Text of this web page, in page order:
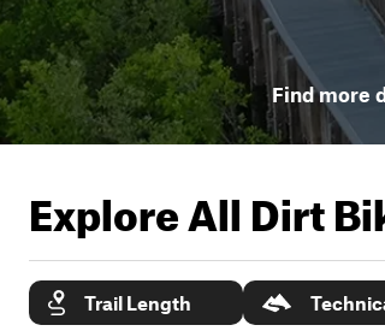
Find more
Explore All Dirt
Trail Length